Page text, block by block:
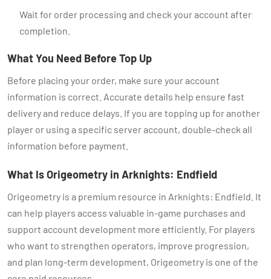
Wait for order processing and check your account after
completion.
What You Need Before Top Up
Before placing your order, make sure your account
information is correct. Accurate details help ensure fast
delivery and reduce delays. If you are topping up for another
player or using a specific server account, double-check all
information before payment.
What Is Origeometry in Arknights: Endfield
Origeometry is a premium resource in Arknights: Endfield. It
can help players access valuable in-game purchases and
support account development more efficiently. For players
who want to strengthen operators, improve progression,
and plan long-term development, Origeometry is one of the